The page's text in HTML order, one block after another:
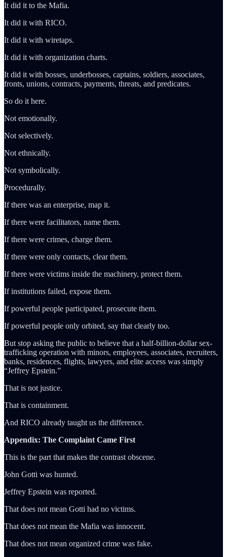
It did it to the Mafia.
It did it with RICO.
It did it with wiretaps.
It did it with organization charts.
It did it with bosses, underbosses, captains, soldiers, associates,
fronts, unions, contracts, payments, threats, and predicates.
So do it here.
Not emotionally.
Not selectively.
Not ethnically.
Not symbolically.
Procedurally.
If there was an enterprise, map it.
If there were facilitators, name them.
If there were crimes, charge them.
If there were only contacts, clear them.
If there were victims inside the machinery, protect them.
If institutions failed, expose them.
If powerful people participated, prosecute them.
If powerful people only orbited, say that clearly too.
But stop asking the public to believe that a half-billion-dollar sex-
trafficking operation with minors, employees, associates, recruiters,
banks, residences, flights, lawyers, and elite access was simply
“Jeffrey Epstein.”
That is not justice.
That is containment.
And RICO already taught us the difference.
Appendix: The Complaint Came First
This is the part that makes the contrast obscene.
John Gotti was hunted.
Jeffrey Epstein was reported.
That does not mean Gotti had no victims.
That does not mean the Mafia was innocent.
That does not mean organized crime was fake.